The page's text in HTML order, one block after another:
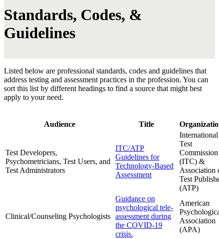
Standards, Codes, &
Guidelines
Listed below are professional standards, codes and guidelines that
address testing and assessment practices in the profession. You can
sort this list by different headings to find a source that might best
apply to your need.
Audience Title
Test Developers,
Psychometricians, Test Users, and
Test Administrators
ITC/ATP
Guidelines for
Technology-Based
Assessment
International
Test
Commission
(ITC) &
Association
Test
(ATP)
Clinical/Counseling Psychologists
Guidance on
psychological tele-
assessment during
the COVID-19
crisis.
American
Association
(APA)